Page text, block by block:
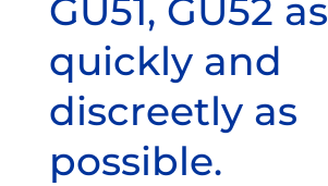
GU51, GU52 as
quickly and
discreetly as
possible.